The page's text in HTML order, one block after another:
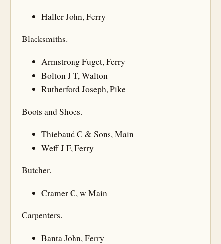
Haller John, Ferry
Blacksmiths.
Armstrong Fuget, Ferry
Bolton J T, Walton
Rutherford Joseph, Pike
Boots and Shoes.
Thiebaud C & Sons, Main
Weff J F, Ferry
Butcher.
Cramer C, w Main
Carpenters.
Banta John, Ferry